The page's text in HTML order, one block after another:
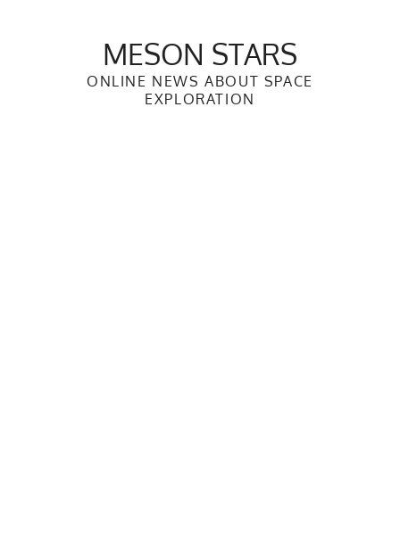
MESON STARS
ONLINE NEWS ABOUT SPACE
EXPLORATION